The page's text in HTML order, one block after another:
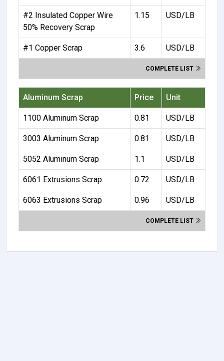
#2 Insulated Copper Wire
50% Recovery Scrap
1.15 USD/LB
#1 Copper Scrap 3.6 USD/LB
COMPLETE LIST
Aluminum Scrap Price Unit
1100 Aluminum Scrap 0.81 USD/LB
3003 Aluminum Scrap 0.81 USD/LB
5052 Aluminum Scrap 1.1 USD/LB
6061 Extrusions Scrap 0.72 USD/LB
6063 Extrusions Scrap 0.96 USD/LB
COMPLETE LIST